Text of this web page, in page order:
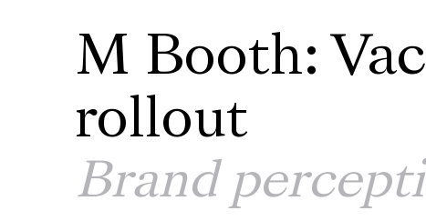
M Booth:
rollout
Brand